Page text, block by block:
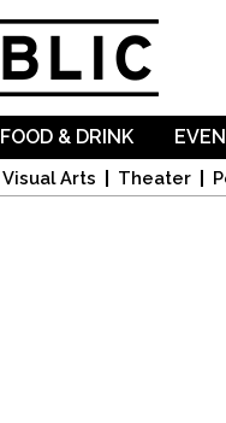
Visual Arts Theater
FOOD & DRINK